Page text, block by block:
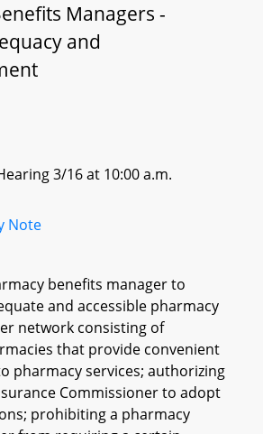
Managers -
and
3/16 at 10:00 a.m.
Note
benefits manager to
and accessible pharmacy
network consisting of
that provide convenient
pharmacy services; authorizing
Commissioner to adopt
prohibiting a pharmacy